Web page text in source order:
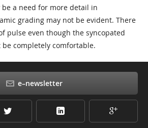
e–newsletter
be a need for more detail in
grading may not be evident. There
pulse even though the syncopated
completely comfortable.